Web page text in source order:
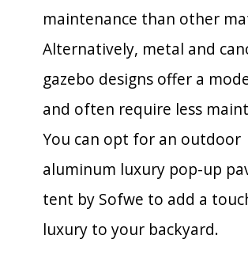
maintenance than other
Alternatively, metal and
gazebo designs offer a
and often require less
You can opt for an outdoor
aluminum luxury pop-up
tent by Sofwe to add a
luxury to your backyard.